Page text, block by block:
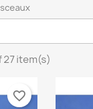
27 item(s)
favorite_border